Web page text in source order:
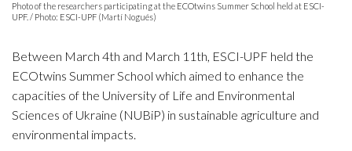
Photo of the researchers participating at the ECOtwins Summer School held at ESCI-
UPF. / Photo: ESCI-UPF (Martí Nogués)
Between March 4th and March 11th, ESCI-UPF held the
ECOtwins Summer School which aimed to enhance the
capacities of the University of Life and Environmental
Sciences of Ukraine (NUBiP) in sustainable agriculture and
environmental impacts.